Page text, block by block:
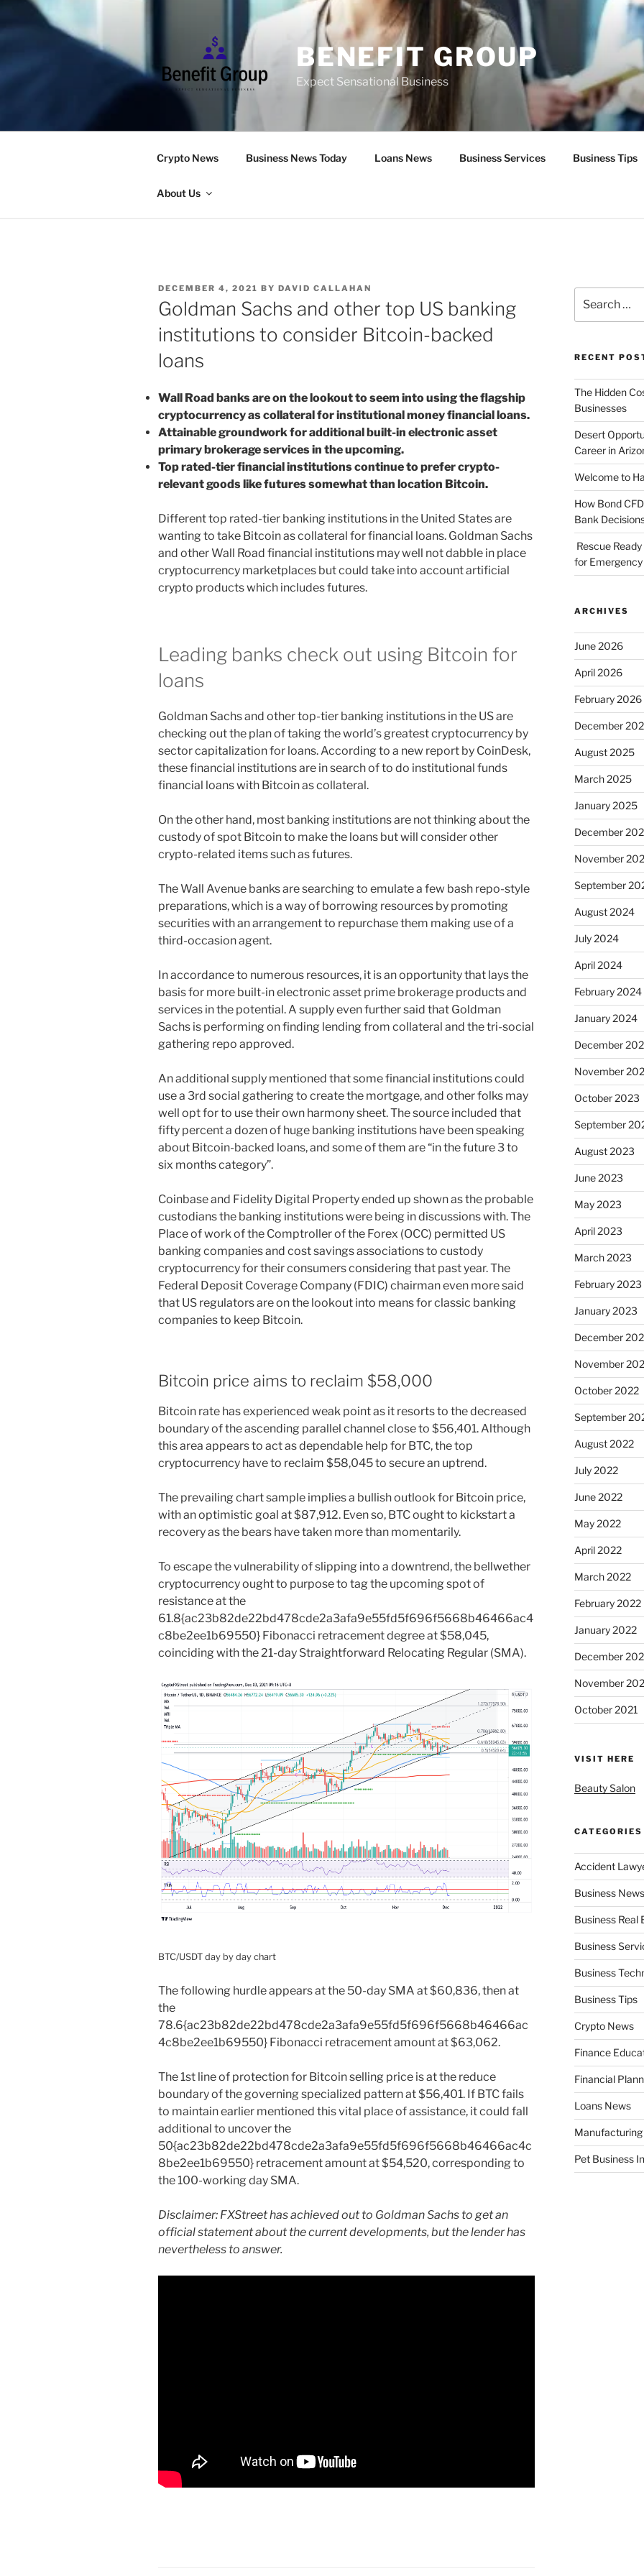
BENEFIT GROUP
Expect Sensational Business
Crypto News Business News Today Loans News Business Services Business Tips
About Us
POSTED
ON
DECEMBER 4, 2021 BY DAVID CALLAHAN
Goldman Sachs and other top US banking
institutions to consider Bitcoin-backed
loans
Wall Road banks are on the lookout to seem into using the flagship
cryptocurrency as collateral for institutional money financial loans.
Attainable groundwork for additional built-in electronic asset
primary brokerage services in the upcoming.
Top rated-tier financial institutions continue to prefer crypto-
relevant goods like futures somewhat than location Bitcoin.
Different top rated-tier banking institutions in the United States are
wanting to take Bitcoin as collateral for financial loans. Goldman Sachs
and other Wall Road financial institutions may well not dabble in place
cryptocurrency marketplaces but could take into account artificial
crypto products which includes futures.
Leading banks check out using Bitcoin for
loans
Goldman Sachs and other top-tier banking institutions in the US are
checking out the plan of taking the world’s greatest cryptocurrency by
sector capitalization for loans. According to a new report by CoinDesk,
these financial institutions are in search of to do institutional funds
financial loans with Bitcoin as collateral.
On the other hand, most banking institutions are not thinking about the
custody of spot Bitcoin to make the loans but will consider other
crypto-related items such as futures.
The Wall Avenue banks are searching to emulate a few bash repo-style
preparations, which is a way of borrowing resources by promoting
securities with an arrangement to repurchase them making use of a
third-occasion agent.
In accordance to numerous resources, it is an opportunity that lays the
basis for more built-in electronic asset prime brokerage products and
services in the potential. A supply even further said that Goldman
Sachs is performing on finding lending from collateral and the tri-social
gathering repo approved.
An additional supply mentioned that some financial institutions could
use a 3rd social gathering to create the mortgage, and other folks may
well opt for to use their own harmony sheet. The source included that
fifty percent a dozen of huge banking institutions have been speaking
about Bitcoin-backed loans, and some of them are “in the future 3 to
six months category”.
Coinbase and Fidelity Digital Property ended up shown as the probable
custodians the banking institutions were being in discussions with. The
Place of work of the Comptroller of the Forex (OCC) permitted US
banking companies and cost savings associations to custody
cryptocurrency for their consumers considering that past year. The
Federal Deposit Coverage Company (FDIC) chairman even more said
that US regulators are on the lookout into means for classic banking
companies to keep Bitcoin.
Bitcoin price aims to reclaim $58,000
Bitcoin rate has experienced weak point as it resorts to the decreased
boundary of the ascending parallel channel close to $56,401. Although
this area appears to act as dependable help for BTC, the top
cryptocurrency have to reclaim $58,045 to secure an uptrend.
The prevailing chart sample implies a bullish outlook for Bitcoin price,
with an optimistic goal at $87,912. Even so, BTC ought to kickstart a
recovery as the bears have taken more than momentarily.
To escape the vulnerability of slipping into a downtrend, the bellwether
cryptocurrency ought to purpose to tag the upcoming spot of
resistance at the
61.8{ac23b82de22bd478cde2a3afa9e55fd5f696f5668b46466ac4
c8be2ee1b69550} Fibonacci retracement degree at $58,045,
coinciding with the 21-day Straightforward Relocating Regular (SMA).
BTC/USDT day by day chart
The following hurdle appears at the 50-day SMA at $60,836, then at
the
78.6{ac23b82de22bd478cde2a3afa9e55fd5f696f5668b46466ac
4c8be2ee1b69550} Fibonacci retracement amount at $63,062.
The 1st line of protection for Bitcoin selling price is at the reduce
boundary of the governing specialized pattern at $56,401. If BTC fails
to maintain earlier mentioned this vital place of assistance, it could fall
additional to uncover the
50{ac23b82de22bd478cde2a3afa9e55fd5f696f5668b46466ac4c
8be2ee1b69550} retracement amount at $54,520, corresponding to
the 100-working day SMA.
Disclaimer: FXStreet has achieved out to Goldman Sachs to get an
official statement about the current developments, but the lender has
nevertheless to answer.
for:
RECENT
The Hidden
Businesses
Desert
Career in
Welcome to
How Bond
Bank
Rescue
for
ARCHIVES
June 2026
April 2026
February 2026
December
August 2025
March 2025
January 2025
December
November
September
August 2024
July 2024
April 2024
February 2024
January 2024
December
November
October 2023
September
August 2023
June 2023
May 2023
April 2023
March 2023
February 2023
January 2023
December
November
October 2022
September
August 2022
July 2022
June 2022
May 2022
April 2022
March 2022
February 2022
January 2022
December
November
October 2021
VISIT HERE
Beauty Salon
CATEGORIES
Accident
Business
Business Real
Business
Business
Business Tips
Crypto News
Finance
Financial
Loans News
Manufacturing
Pet Business